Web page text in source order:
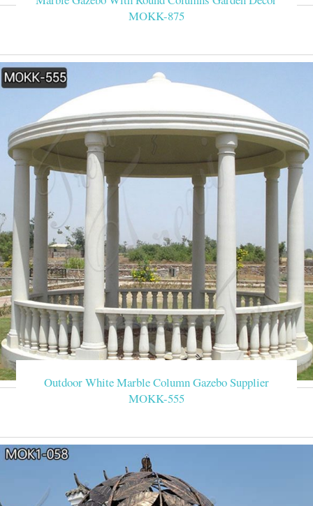
MOKK-875
Outdoor White Marble Column Gazebo Supplier
MOKK-555